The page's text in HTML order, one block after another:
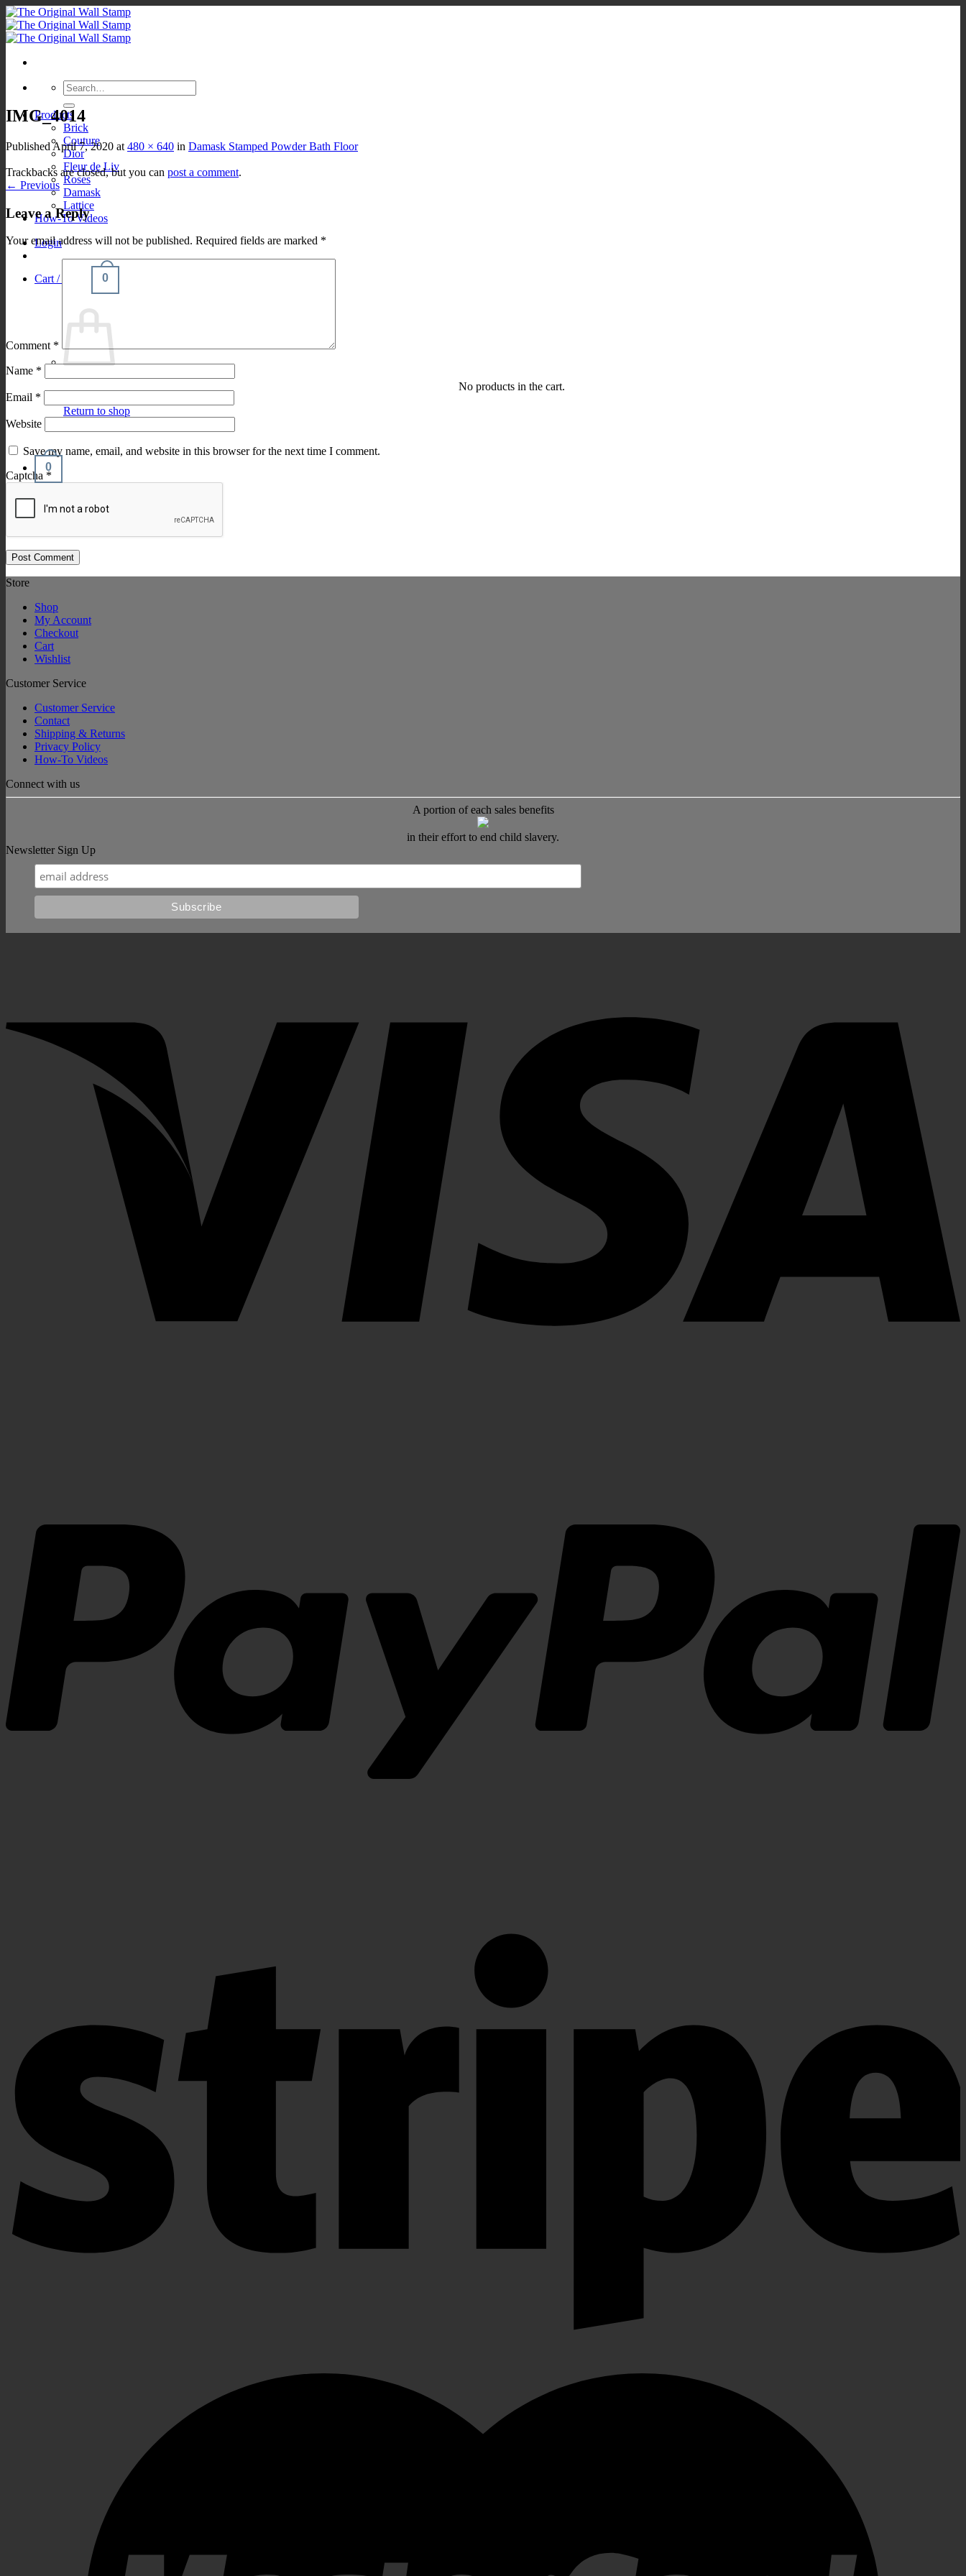
Skip
to
content
Search
for:
Products
Brick
Couture
Dior
Fleur de Liv
Roses
Damask
Lattice
How-To Videos
Login
Cart / 0
No products in the cart.
Return to shop
0
IMG_4014
PublishedApril 7, 2020 at 480 × 640 in Damask Stamped Powder Bath Floor
Trackbacks are closed, but you can post a comment.
← Previous
Leave a Reply
Your email address will not be published. Required fields are marked *
Comment *
Name *
Email *
Website
Save my name, email, and website in this browser for the next time I comment.
Captcha *
Store
Shop
My Account
Checkout
Cart
Wishlist
Customer Service
Customer Service
Contact
Shipping & Returns
Privacy Policy
How-To Videos
Connect with us
A portion of each sales benefits
in their effort to end child slavery.
Newsletter Sign Up